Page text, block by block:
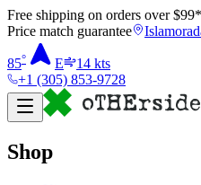
Free shipping on orders over $99*
Price match guarantee
85° E 14 kts
+1 (305) 853-9728
Shop